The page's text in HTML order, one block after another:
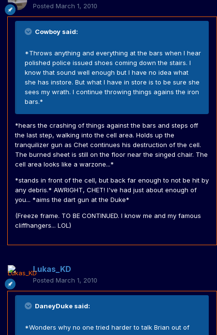
Posted March 1, 2010
Cowboy said:
*Throws anything and everything at the bars when I hear
polished police issued shoes coming down the stairs. I
know that sound well enough but I have no idea what
she has instore. But what I have in store is to be sure she
sees my wrath. I continue throwing things agains the iron
bars.*
*hears the crashing of things against the bars and steps off
the last step, walking into the cell area. Holds up the
tranquilizer gun as Chet continues his destruction of the cell.
The burned sheet is still on the floor near the singed chair. The
cell area looks like a warzone...*
*stands in front of the cell, but back far enough to not be hit by
any debris.* AWRIGHT, CHET! I've had just about enough of
you... *aims the dart gun at the Duke*
(Freeze frame. TO BE CONTINUED. I know me and my famous
cliffhangers... LOL)
Lukas_KD
Posted March 1, 2010
DaneyDuke said:
*Wonders why no one tried harder to talk Brian out of